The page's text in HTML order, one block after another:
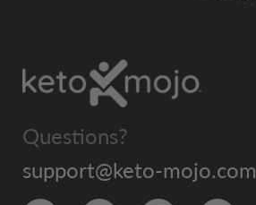
Questions?
support@keto-mojo.com